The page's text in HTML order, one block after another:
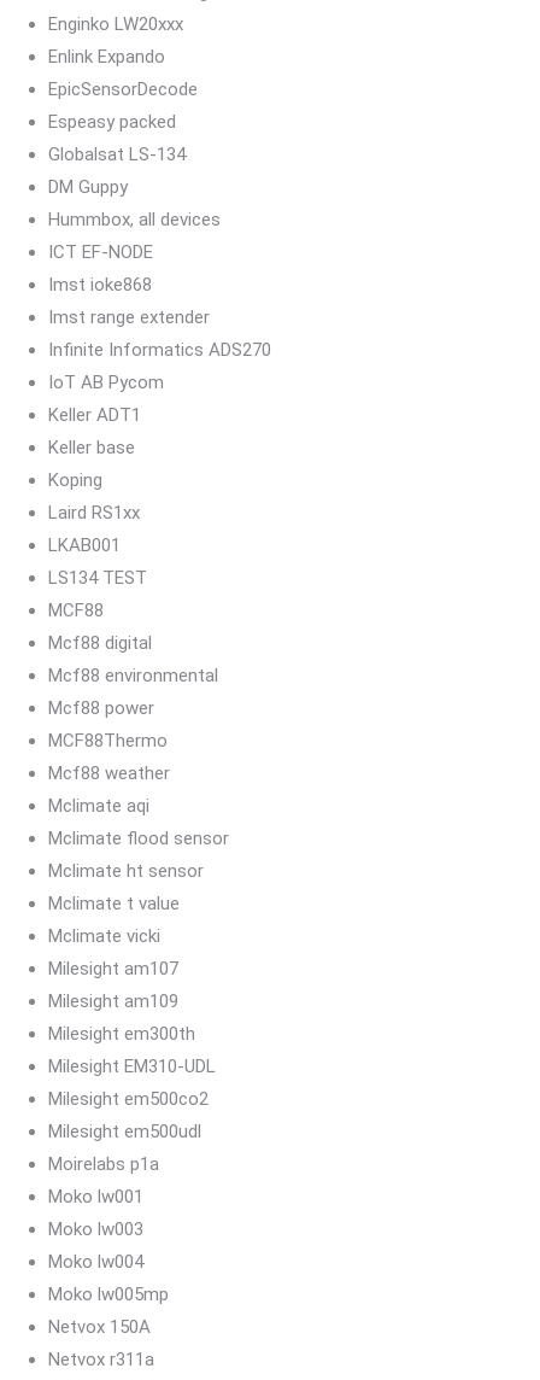
Enginko LW20xxx
Enlink Expando
EpicSensorDecode
Espeasy packed
Globalsat LS-134
DM Guppy
Hummbox, all devices
ICT EF-NODE
Imst ioke868
Imst range extender
Infinite Informatics ADS270
IoT AB Pycom
Keller ADT1
Keller base
Koping
Laird RS1xx
LKAB001
LS134 TEST
MCF88
Mcf88 digital
Mcf88 environmental
Mcf88 power
MCF88Thermo
Mcf88 weather
Mclimate aqi
Mclimate flood sensor
Mclimate ht sensor
Mclimate t value
Mclimate vicki
Milesight am107
Milesight am109
Milesight em300th
Milesight EM310-UDL
Milesight em500co2
Milesight em500udl
Moirelabs p1a
Moko lw001
Moko lw003
Moko lw004
Moko lw005mp
Netvox 150A
Netvox r311a